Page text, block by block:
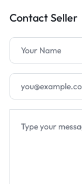
Contact Seller